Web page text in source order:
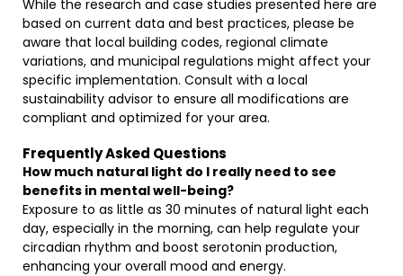
While the research and case studies presented here are
based on current data and best practices, please be
aware that local building codes, regional climate
variations, and municipal regulations might affect your
specific implementation. Consult with a local
sustainability advisor to ensure all modifications are
compliant and optimized for your area.
Frequently Asked Questions
How much natural light do I really need to see
benefits in mental well-being?
Exposure to as little as 30 minutes of natural light each
day, especially in the morning, can help regulate your
circadian rhythm and boost serotonin production,
enhancing your overall mood and energy.